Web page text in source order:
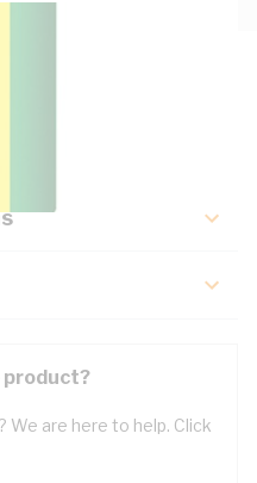
product?
We are here to help. Click